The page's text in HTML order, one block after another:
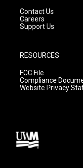
Contact Us
Careers
Support Us
RESOURCES
FCC File
Compliance
Website Privacy